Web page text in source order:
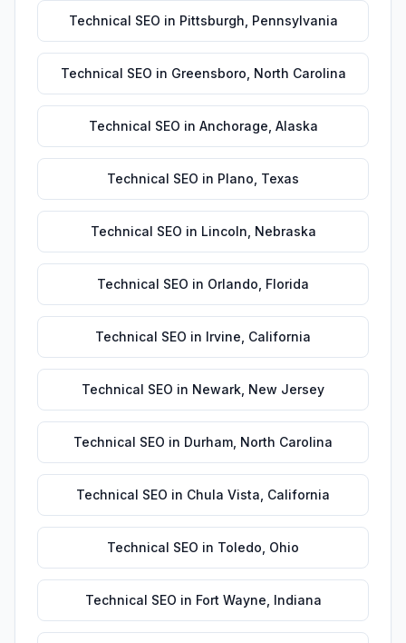
Technical SEO in Pittsburgh Pennsylvania
Technical SEO in Greensboro North Carolina
Technical SEO in Anchorage Alaska
Technical SEO in Plano Texas
Technical SEO in Lincoln Nebraska
Technical SEO in Orlando Florida
Technical SEO in Irvine California
Technical SEO in Newark New Jersey
Technical SEO in Durham North Carolina
Technical SEO in Chula Vista California
Technical SEO in Toledo Ohio
Technical SEO in Fort Wayne Indiana